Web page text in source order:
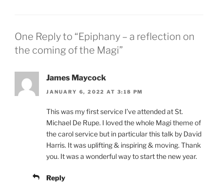
One Reply to “Epiphany – a reflection on
the coming of the Magi”
James Maycock
JANUARY 6, 2022 AT 3:18 PM
This was my first service I’ve attended at St.
Michael De Rupe. I loved the whole Magi theme of
the carol service but in particular this talk by David
Harris. It was uplifting & inspiring & moving. Thank
you. It was a wonderful way to start the new year.
Reply